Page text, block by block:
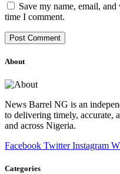
Save my name, email,
time I comment.
About
News Barrel NG is an
to delivering timely, accurate,
and across Nigeria.
Facebook Twitter Instagram
Categories